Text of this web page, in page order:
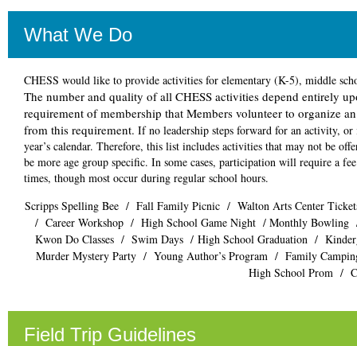
What We Do
CHESS would like to provide activities for elementary (K-5), middle
The number and quality of all CHESS activities depend entirely
requirement of membership that Members volunteer to organize
from this requirement. If no leadership steps forward for an activity,
year’s calendar. Therefore, this list includes activities that may not be
be more age group specific. In some cases, participation will require a
times, though most occur during regular school hours.
Scripps Spelling Bee / Fall Family Picnic / Walton Arts Center
/ Career Workshop / High School Game Night / Monthly
Kwon Do Classes / Swim Days / High School Graduation /
Murder Mystery Party / Young Author’s Program / Family
High School Prom /
Field Trip Guidelines